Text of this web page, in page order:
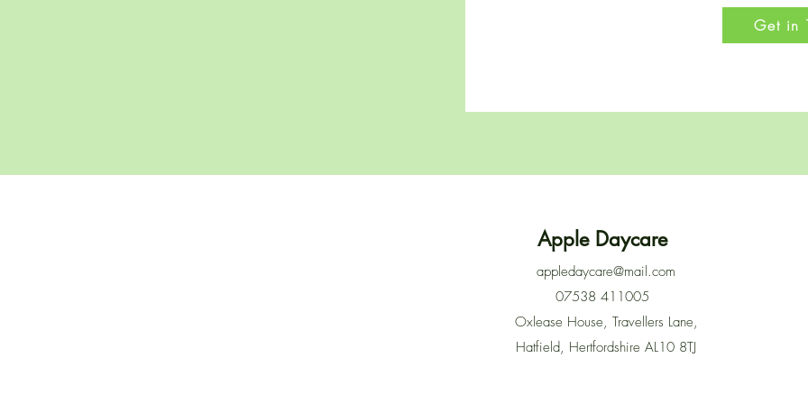
Get in
Apple Daycare
appledaycare@mail.com
07538 411005
Oxlease House, Travellers Lane,
Hatfield, Hertfordshire AL10 8TJ